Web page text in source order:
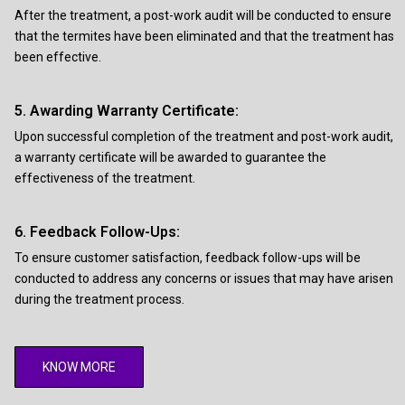
After the treatment, a post-work audit will be conducted to ensure
that the termites have been eliminated and that the treatment has
been effective.
5. Awarding Warranty Certificate:
Upon successful completion of the treatment and post-work audit,
a warranty certificate will be awarded to guarantee the
effectiveness of the treatment.
6. Feedback Follow-Ups:
To ensure customer satisfaction, feedback follow-ups will be
conducted to address any concerns or issues that may have arisen
during the treatment process.
KNOW MORE